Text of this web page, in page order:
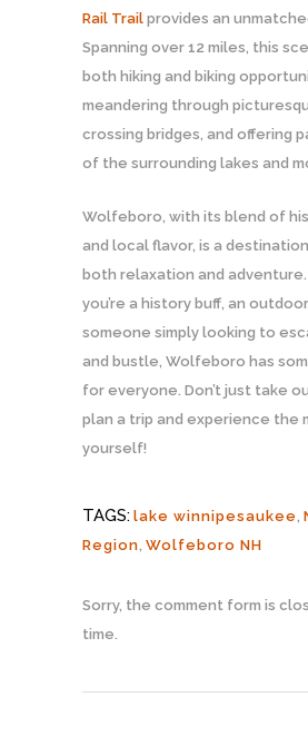
Rail Trail provides an
Spanning over 12 miles, this
both hiking and biking
meandering through
crossing bridges, and offering
of the surrounding lakes and
Wolfeboro, with its blend of
and local flavor, is a
both relaxation and
you’re a history buff, an
someone simply looking to
and bustle, Wolfeboro has
for everyone. Don’t just take
plan a trip and experience the
yourself!
TAGS: lake winnipesaukee,
Region, Wolfeboro NH
Sorry, the comment form is
time.